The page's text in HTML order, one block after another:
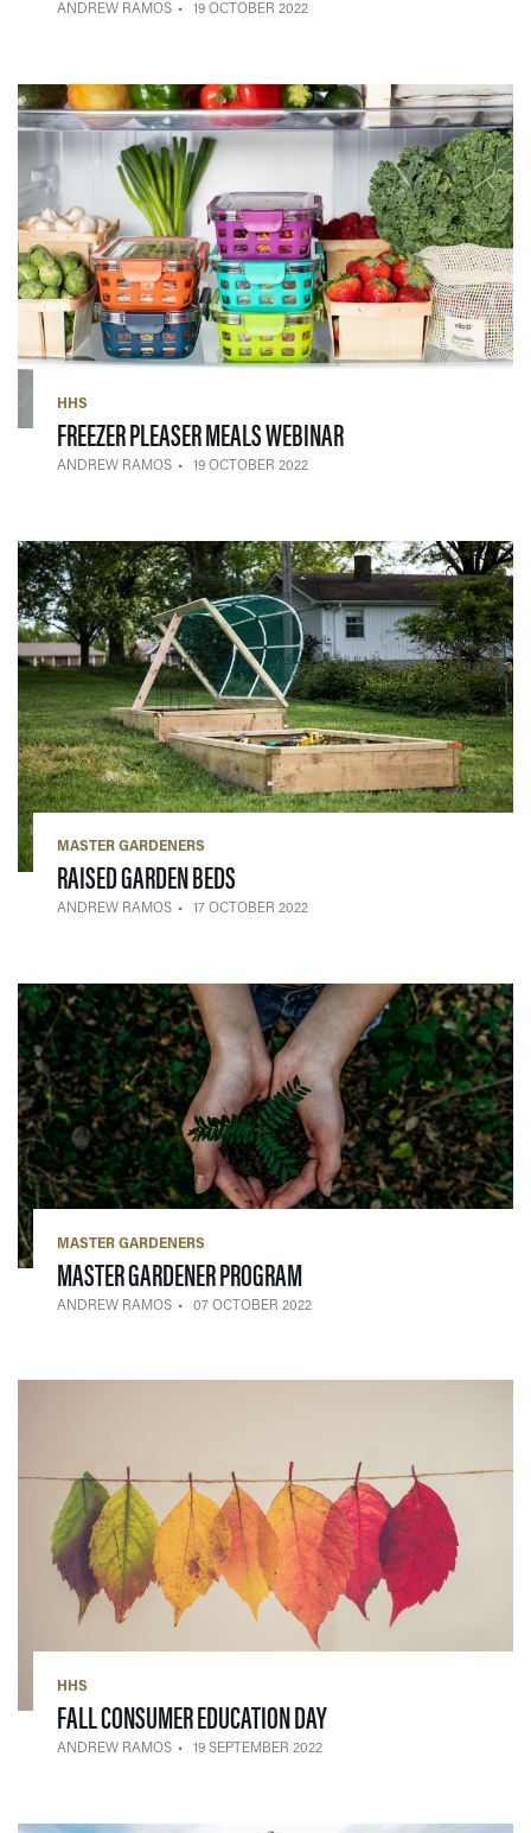
ANDREW RAMOS 19 OCTOBER 2022
HHS
FREEZER PLEASER MEALS WEBINAR— 19 OCTOBER 2022
ANDREW RAMOS 19 OCTOBER 2022
MASTER GARDENERS
RAISED GARDEN BEDS
ANDREW RAMOS 17 OCTOBER 2022
MASTER GARDENERS
MASTER GARDENER PROGRAM— 07 OCTOBER 2022
ANDREW RAMOS 07 OCTOBER 2022
HHS
FALL CONSUMER EDUCATION DAY— 19 SEPTEMBER 2022
ANDREW RAMOS 19 SEPTEMBER 2022